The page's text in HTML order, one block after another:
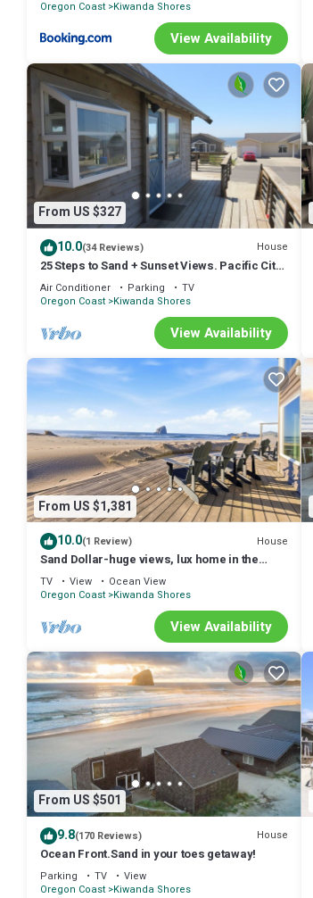
Oregon Coast Kiwanda Shores
View Availability
From US $327
10.0(34 Reviews) House
25 Steps to Sand + Sunset Views. Pacific City
Beachfront Getaway!
Air Conditioner Parking
TV
Oregon Coast Kiwanda Shores
View Availability
From US $1,381
10.0(1 Review) House
Sand Dollar-huge views, lux home in the
sand
TV View
Ocean View
Oregon Coast Kiwanda Shores
View Availability
From US $501
9.8(170 Reviews) House
Ocean Front.Sand in your toes getaway!
Parking TV
View
Oregon Coast Kiwanda Shores